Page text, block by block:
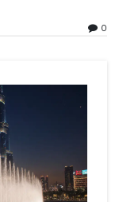
0